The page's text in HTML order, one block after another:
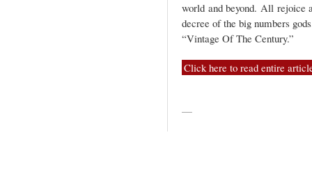
world and beyond. All rejoice
decree of the big numbers
“Vintage Of The Century.”
Click here to read entire
—